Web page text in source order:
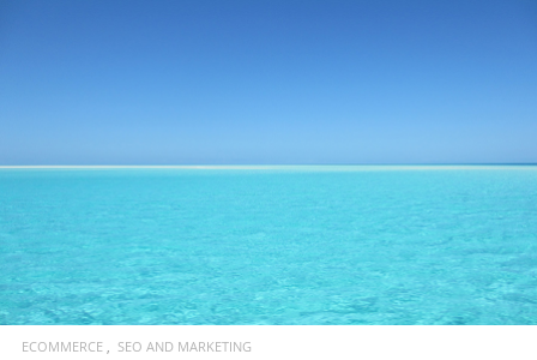
READ MORE
ECOMMERCE SEO AND MARKETING